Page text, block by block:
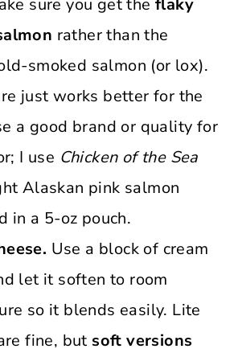
sure you get the flaky
rather than the
smoked salmon (or lox).
just works better for the
a good brand or quality for
I use Chicken of the Sea
Alaskan pink salmon
in a 5-oz pouch.
Use a block of cream
let it soften to room
so it blends easily. Lite
fine, but soft versions